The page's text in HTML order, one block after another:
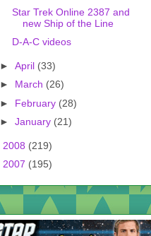
Star Trek Online 2387 and
new Ship of the Line
D-A-C videos
► April (33)
► March (26)
► February (28)
► January (21)
2008 (219)
2007 (195)